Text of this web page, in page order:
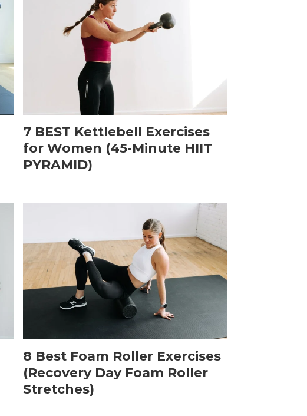
7 BEST Kettlebell Exercises
for Women (45-Minute HIIT
PYRAMID)
8 Best Foam Roller Exercises
(Recovery Day Foam Roller
Stretches)